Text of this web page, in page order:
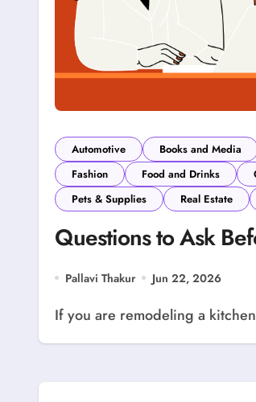
Automotive Books and Media
Fashion
Food and Drinks
Pets & Supplies
Real Estate
Questions to Ask
Pallavi Thakur Jun 22, 2026
If you are remodeling a